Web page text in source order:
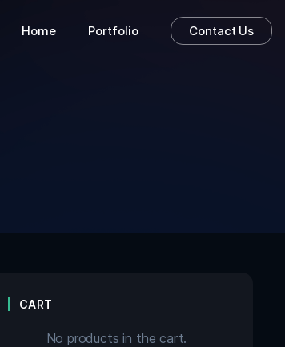
Home Portfolio Contact Us
CART
No products in the cart.